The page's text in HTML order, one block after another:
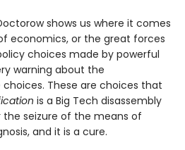
shows us where it comes
economics, or the great forces
choices made by powerful
warning about the
These are choices that
is a Big Tech disassembly
seizure of the means of
and it is a cure.